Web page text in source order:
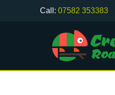
Call: 07582 353383